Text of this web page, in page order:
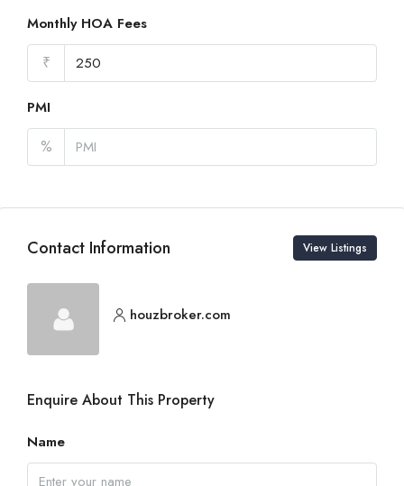
Monthly HOA Fees
₹
PMI
%
Contact Information View Listings
houzbroker.com
Enquire About This Property
Name